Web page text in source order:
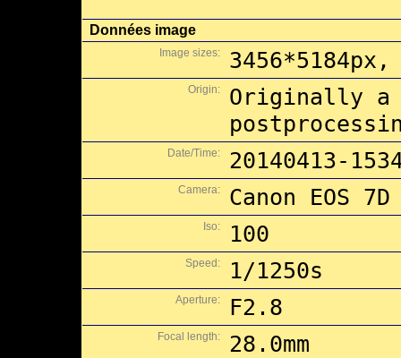
Données image
Image sizes: 3456*5184px,
Origin:
Originally a
Date/Time: 20140413-
Camera: Canon EOS 7D
Iso: 100
Speed: 1/1250s
Aperture: F2.8
Focal length: 28.0mm